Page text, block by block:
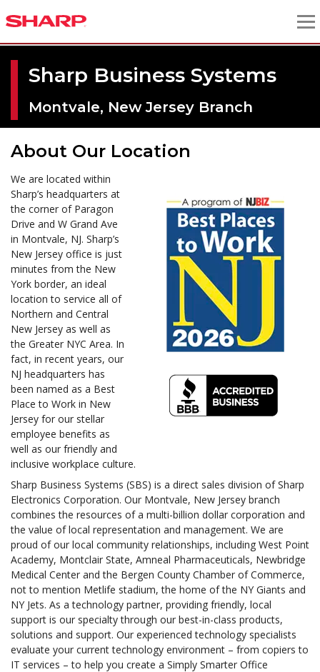
Sharp Business Systems
Montvale, New Jersey Branch
About Our Location
We are located within
Sharp’s headquarters at
the corner of Paragon
Drive and W Grand Ave
in Montvale, NJ. Sharp’s
New Jersey office is just
minutes from the New
York border, an ideal
location to service all of
Northern and Central
New Jersey as well as
the Greater NYC Area. In
fact, in recent years, our
NJ headquarters has
been named as a Best
Place to Work in New
Jersey for our stellar
employee benefits as
well as our friendly and
inclusive workplace culture.
Sharp Business Systems (SBS) is a direct sales division of Sharp
Electronics Corporation. Our Montvale, New Jersey branch
combines the resources of a multi-billion dollar corporation and
the value of local representation and management. We are
proud of our local community relationships, including West Point
Academy, Montclair State, Amneal Pharmaceuticals, Newbridge
Medical Center and the Bergen County Chamber of Commerce,
not to mention Metlife stadium, the home of the NY Giants and
NY Jets. As a technology partner, providing friendly, local
support is our specialty through our best-in-class products,
solutions and support. Our experienced technology specialists
evaluate your current technology environment – from copiers to
IT services – to help you create a Simply Smarter Office